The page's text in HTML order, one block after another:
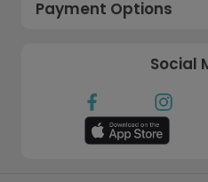
Payment Options
Social